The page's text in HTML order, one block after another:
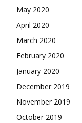
May 2020
April 2020
March 2020
February 2020
January 2020
December 2019
November 2019
October 2019